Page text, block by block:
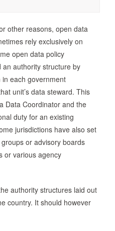
other reasons, open data
rely exclusively on
open data policy
authority structure by
each government
unit’s data steward. This
Data Coordinator and the
duty for an existing
jurisdictions have also set
or advisory boards
or various agency
authority structures laid out
country. It should however